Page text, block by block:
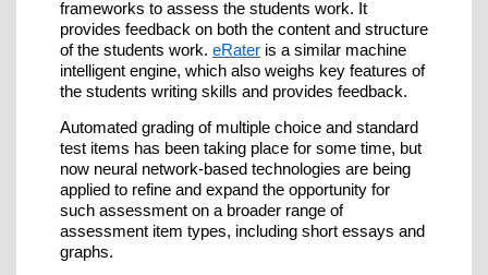
frameworks to assess the students work. It
provides feedback on both the content and structure
of the students work. eRater is a similar machine
intelligent engine, which also weighs key features of
the students writing skills and provides feedback.
Automated grading of multiple choice and standard
test items has been taking place for some time, but
now neural network-based technologies are being
applied to refine and expand the opportunity for
such assessment on a broader range of
assessment item types, including short essays and
graphs.